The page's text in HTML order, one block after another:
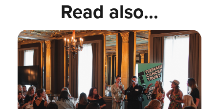
Read also...